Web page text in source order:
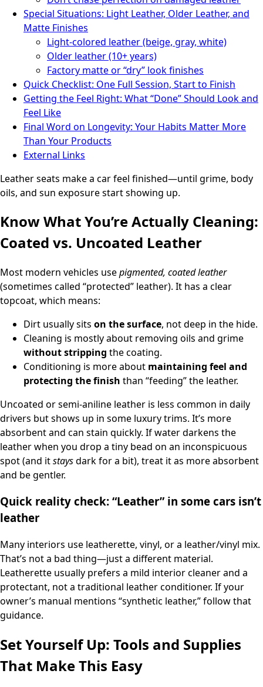
Special Situations: Light Leather, Older Leather, and
Matte Finishes
Light-colored leather (beige, gray, white)
Older leather (10+ years)
Factory matte or “dry” look finishes
Quick Checklist: One Full Session, Start to Finish
Getting the Feel Right: What “Done” Should Look and
Feel Like
Final Word on Longevity: Your Habits Matter More
Than Your Products
External Links
Leather seats make a car feel finished—until grime, body
oils, and sun exposure start showing up.
Know What You’re Actually Cleaning:
Coated vs. Uncoated Leather
Most modern vehicles usepigmented, coated leather
(sometimes called “protected” leather). It has a clear
topcoat, which means:
Dirt usually sits on the surface, not deep in the hide.
Cleaning is mostly about removing oils and grime
without stripping the coating.
Conditioning is more about maintaining feel and
protecting the finish than “feeding” the leather.
Uncoated or semi-aniline leather is less common in daily
drivers but shows up in some luxury trims. It’s more
absorbent and can stain quickly. If water darkens the
leather when you drop a tiny bead on an inconspicuous
spot (and itstaysdark for a bit), treat it as more absorbent
and be gentler.
Quick reality check: “Leather” in some cars isn’t
leather
Many interiors use leatherette, vinyl, or a leather/vinyl mix.
That’s not a bad thing—just a different material.
Leatherette usually prefers a mild interior cleaner and a
protectant, not a traditional leather conditioner. If your
owner’s manual mentions “synthetic leather,” follow that
guidance.
Set Yourself Up: Tools and Supplies
That Make This Easy